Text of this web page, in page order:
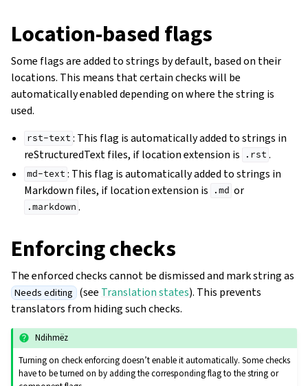
Location-based flags
Some flags are added to strings by default, based on their
locations. This means that certain checks will be
automatically enabled depending on where the string is
used.
rst-text : This flag is automatically added to strings in
reStructuredText files, if location extension is
.rst .
md-text : This flag is automatically added to strings in
Markdown files, if location extension is
.md or
.markdown .
Enforcing checks
The enforced checks cannot be dismissed and mark string as
Needs editing (see Translation states). This prevents
translators from hiding such checks.
Ndihmëz
Turning on check enforcing doesn’t enable it automatically. Some checks
have to be turned on by adding the corresponding flag to the string or